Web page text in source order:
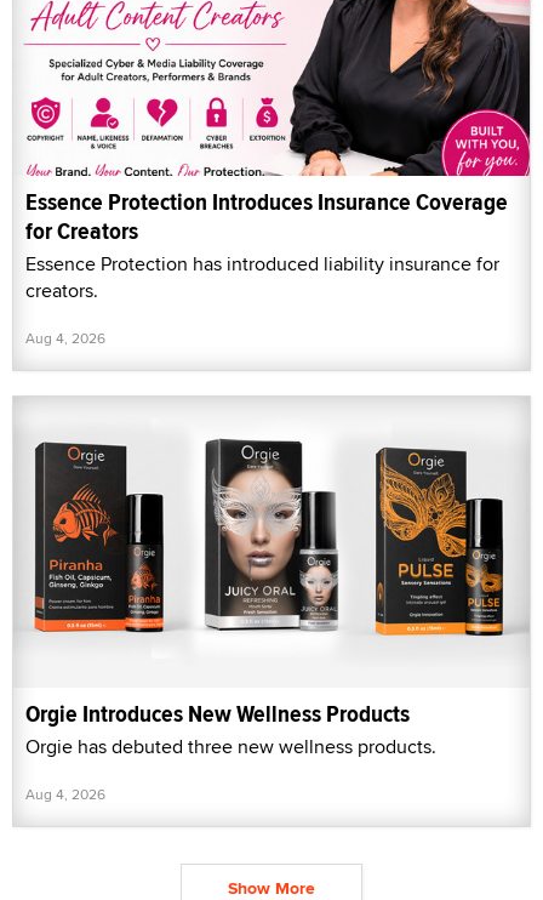
Essence Protection Introduces Insurance Coverage
for Creators
Essence Protection has introduced liability insurance for
creators.
Aug 4, 2026
Orgie Introduces New Wellness Products
Orgie has debuted three new wellness products.
Aug 4, 2026
Show More